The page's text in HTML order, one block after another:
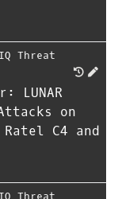
Threat
on
C4 and
Threat